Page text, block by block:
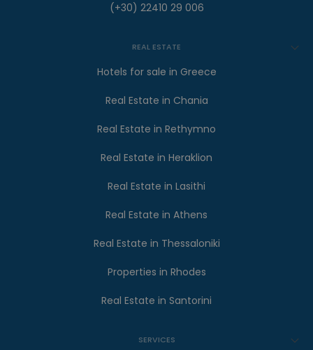
(+30) 22410 29 006
REAL ESTATE
Hotels for sale in Greece
Real Estate in Chania
Real Estate in Rethymno
Real Estate in Heraklion
Real Estate in Lasithi
Real Estate in Athens
Real Estate in Thessaloniki
Properties in Rhodes
Real Estate in Santorini
SERVICES